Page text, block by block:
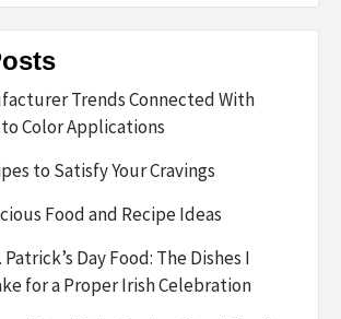
Trends Connected With
Color Applications
to Satisfy Your Cravings
Food and Recipe Ideas
Day Food: The Dishes I
for a Proper Irish Celebration